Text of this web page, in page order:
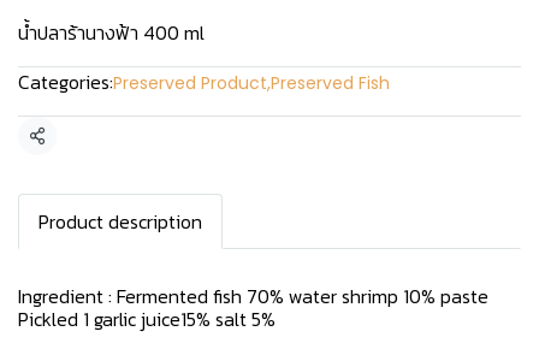
น้ำปลาร้านางฟ้า 400 ml
Categories:Preserved Product,Preserved Fish
Share
Product description
Ingredient : Fermented fish 70% water shrimp 10% paste
Pickled 1 garlic juice15% salt 5%